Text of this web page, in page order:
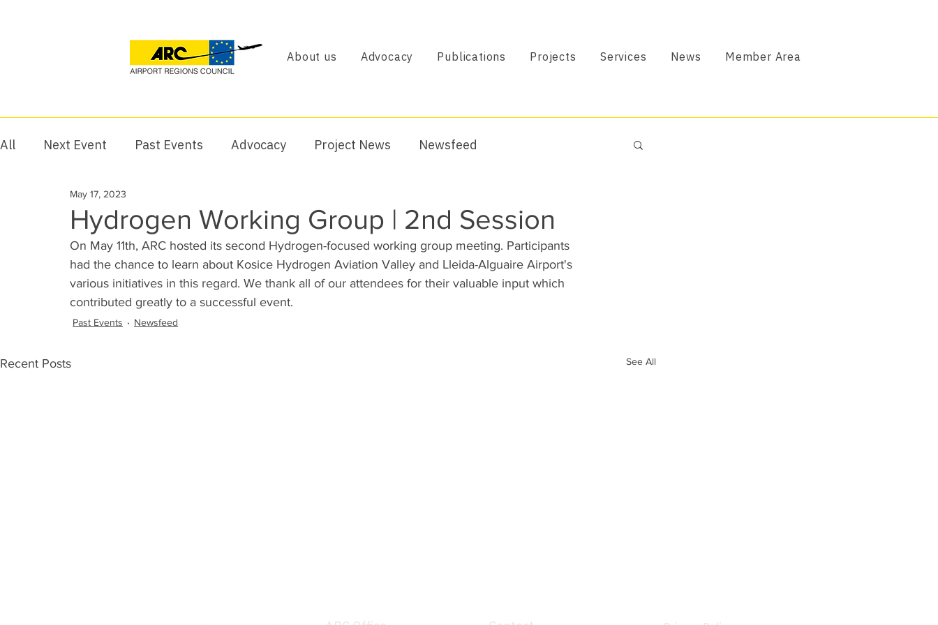
About us Advocacy Publications Projects Services News Member Area
All Next Event Past Events Advocacy Project News Newsfeed
Hydrogen Working Group | 2nd Session
May 17, 2023
On May 11th, ARC hosted its second Hydrogen-focused working group meeting. Participants
had the chance to learn about Kosice Hydrogen Aviation Valley and Lleida-Alguaire Airport's
various initiatives in this regard. We thank all of our attendees for their valuable input which
contributed greatly to a successful event.
Past Events Newsfeed
Recent Posts See All